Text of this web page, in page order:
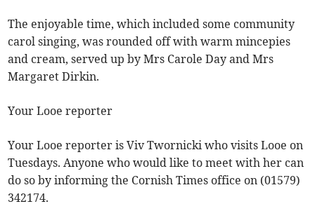
The enjoyable time, which included some community
carol singing, was rounded off with warm mincepies
and cream, served up by Mrs Carole Day and Mrs
Margaret Dirkin.
Your Looe reporter
Your Looe reporter is Viv Twornicki who visits Looe on
Tuesdays. Anyone who would like to meet with her can
do so by informing the Cornish Times office on (01579)
342174.